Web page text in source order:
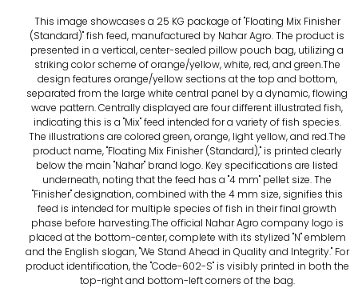
This image showcases a 25 KG package of "Floating Mix Finisher
(Standard)" fish feed, manufactured by Nahar Agro. The product is
presented in a vertical, center-sealed pillow pouch bag, utilizing a
striking color scheme of orange/yellow, white, red, and green.The
design features orange/yellow sections at the top and bottom,
separated from the large white central panel by a dynamic, flowing
wave pattern. Centrally displayed are four different illustrated fish,
indicating this is a "Mix" feed intended for a variety of fish species.
The illustrations are colored green, orange, light yellow, and red.The
product name, "Floating Mix Finisher (Standard)," is printed clearly
below the main "Nahar" brand logo. Key specifications are listed
underneath, noting that the feed has a "4 mm" pellet size. The
"Finisher" designation, combined with the 4 mm size, signifies this
feed is intended for multiple species of fish in their final growth
phase before harvesting.The official Nahar Agro company logo is
placed at the bottom-center, complete with its stylized "N" emblem
and the English slogan, "We Stand Ahead in Quality and Integrity." For
product identification, the "Code-602-S" is visibly printed in both the
top-right and bottom-left corners of the bag.